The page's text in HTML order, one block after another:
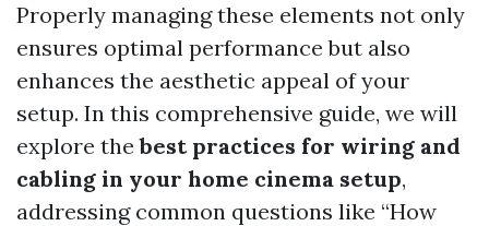
Properly managing these elements not only
ensures optimal performance but also
enhances the aesthetic appeal of your
setup. In this comprehensive guide, we will
explore thebest practices for wiring and
cabling in your home cinema setup,
addressing common questions like “How